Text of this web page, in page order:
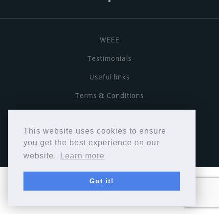
This website uses cookies to ensure
you get the best experience on our
website.
Learn more
Got it!
WEEE
Testimonials
Useful links
Terms & Conditions
Copyright © Cymbiosis 2026.